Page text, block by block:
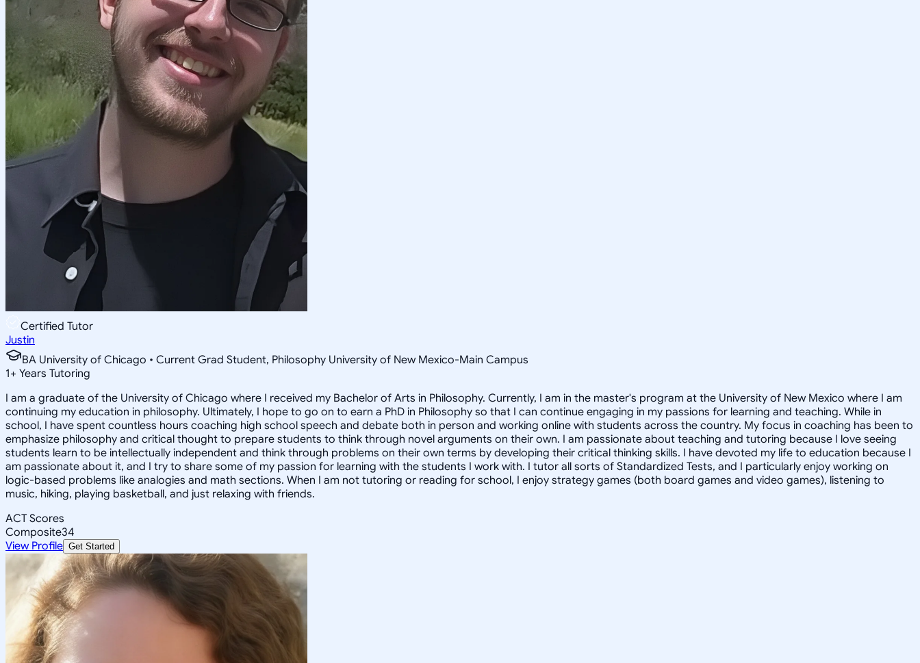
Certified Tutor
Justin
BA University of Chicago • Current Grad Student, Philosophy University of New Mexico-Main Campus
1+ Years Tutoring
I am a graduate of the University of Chicago where I received my Bachelor of Arts in Philosophy. Currently, I am in the master's program at the University of New Mexico where I am
continuing my education in philosophy. Ultimately, I hope to go on to earn a PhD in Philosophy so that I can continue engaging in my passions for learning and teaching. While in
school, I have spent countless hours coaching high school speech and debate both in person and working online with students across the country. My focus in coaching has been to
emphasize philosophy and critical thought to prepare students to think through novel arguments on their own. I am passionate about teaching and tutoring because I love seeing
students learn to be intellectually independent and think through problems on their own terms by developing their critical thinking skills. I have devoted my life to education because I
am passionate about it, and I try to share some of my passion for learning with the students I work with. I tutor all sorts of Standardized Tests, and I particularly enjoy working on
logic-based problems like analogies and math sections. When I am not tutoring or reading for school, I enjoy strategy games (both board games and video games), listening to
music, hiking, playing basketball, and just relaxing with friends.
ACT Scores
Composite34
View Profile Get Started